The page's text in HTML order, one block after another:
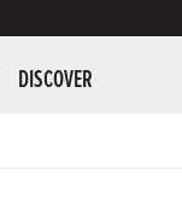
DISCOVER